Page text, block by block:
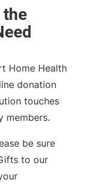
Home Health
donation
touches
members.
be sure
to our